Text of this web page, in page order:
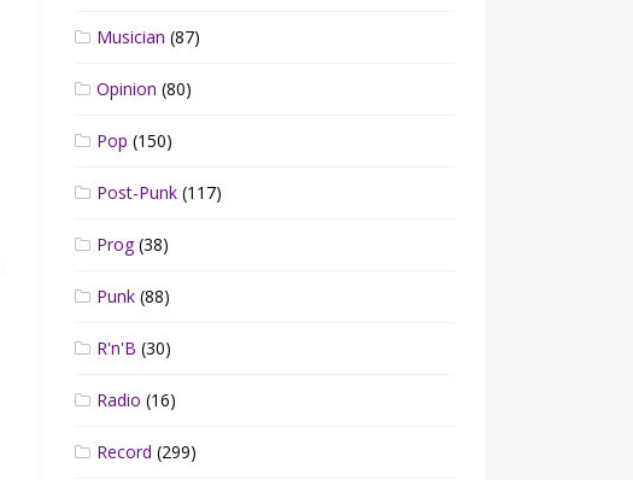
Musician (87)
Opinion (80)
Pop (150)
Post-Punk (117)
Prog(38)
Punk (88)
R'n'B (30)
Radio (16)
Record (299)